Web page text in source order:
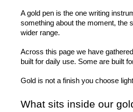
A gold pen is the one writing
something about the moment, the
wider range.
Across this page we have
built for daily use. Some are built
Gold is not a finish you choose
What sits inside our